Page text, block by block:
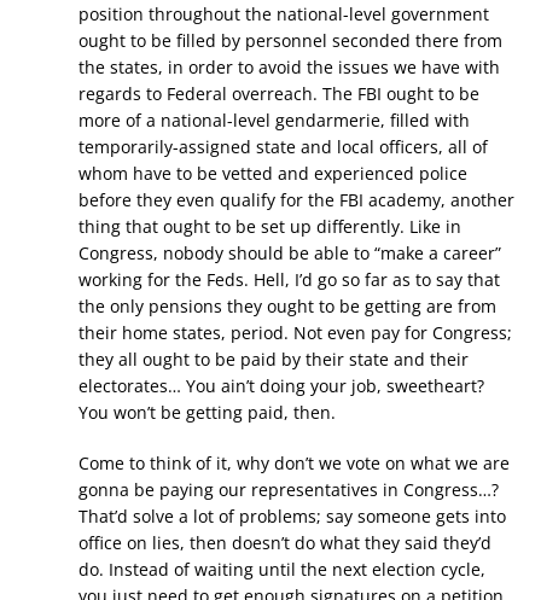
position throughout the national-level government
ought to be filled by personnel seconded there from
the states, in order to avoid the issues we have with
regards to Federal overreach. The FBI ought to be
more of a national-level gendarmerie, filled with
temporarily-assigned state and local officers, all of
whom have to be vetted and experienced police
before they even qualify for the FBI academy, another
thing that ought to be set up differently. Like in
Congress, nobody should be able to “make a career”
working for the Feds. Hell, I’d go so far as to say that
the only pensions they ought to be getting are from
their home states, period. Not even pay for Congress;
they all ought to be paid by their state and their
electorates… You ain’t doing your job, sweetheart?
You won’t be getting paid, then.
Come to think of it, why don’t we vote on what we are
gonna be paying our representatives in Congress…?
That’d solve a lot of problems; say someone gets into
office on lies, then doesn’t do what they said they’d
do. Instead of waiting until the next election cycle,